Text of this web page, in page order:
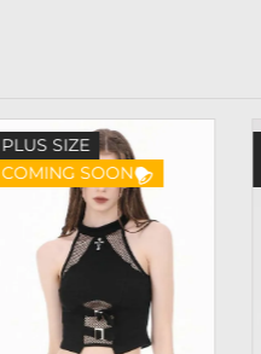
PLUS SIZE
COMING SOON